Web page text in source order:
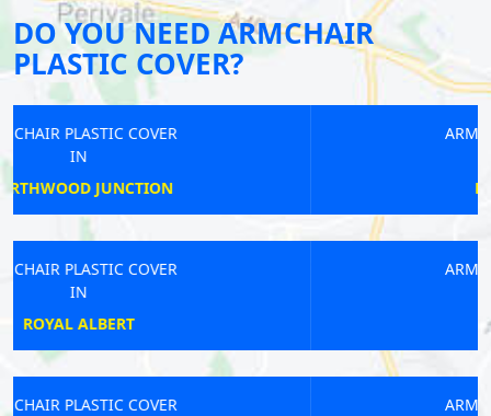
DO YOU NEED ARMCHAIR
PLASTIC COVER?
ARMCHAIR PLASTIC COVER
ARMCHAIR PLASTIC COVER
ARMCHAIR PLASTIC COVER